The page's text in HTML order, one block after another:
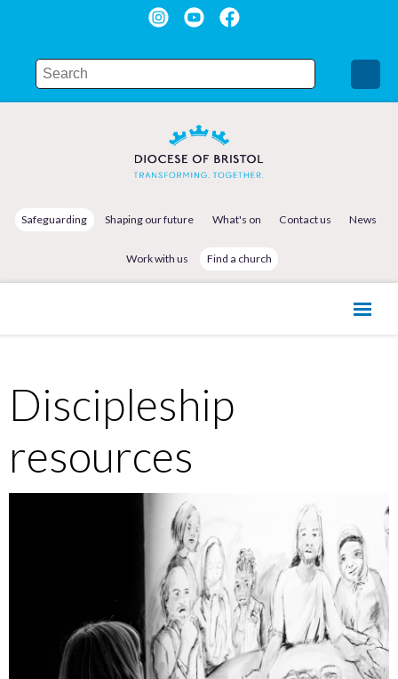
Safeguarding Shaping our future What's on Contact us News
Work with us Find a church
Discipleship
resources